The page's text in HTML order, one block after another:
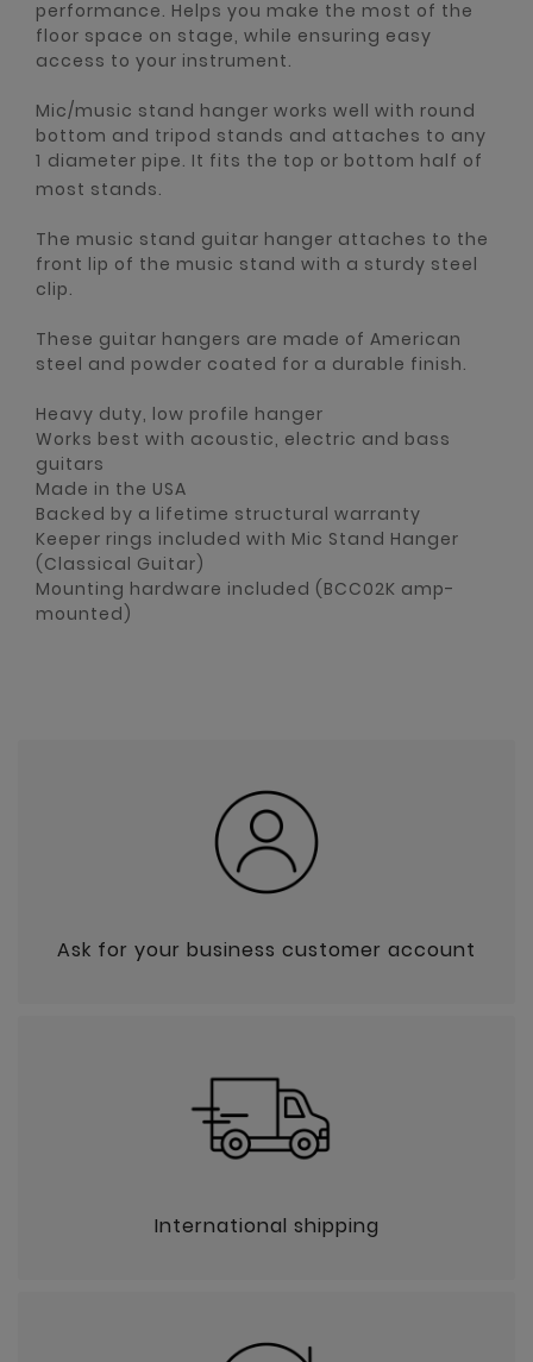
performance. Helps you make the most of the
floor space on stage, while ensuring easy
access to your instrument.
Mic/music stand hanger works well with round
bottom and tripod stands and attaches to any
1 diameter pipe. It fits the top or bottom half of
most stands.
The music stand guitar hanger attaches to the
front lip of the music stand with a sturdy steel
clip.
These guitar hangers are made of American
steel and powder coated for a durable finish.
Heavy duty, low profile hanger
Works best with acoustic, electric and bass
guitars
Made in the USA
Backed by a lifetime structural warranty
Keeper rings included with Mic Stand Hanger
(Classical Guitar)
Mounting hardware included (BCC02K amp-
mounted)
Ask for your business customer account
International shipping